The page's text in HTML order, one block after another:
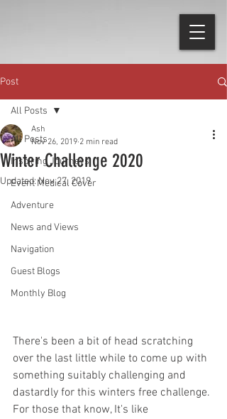
Post
All Posts
Inspiring Journeys
Event Medical Cover
Adventure
News and Views
Navigation
Guest Blogs
Monthly Blog
All Posts
Winter Challenge 2020
Ash
Nov 26, 2019 2 min read
Updated:Nov 27, 2019
There's been a bit of head scratching
over the last little while to come up with
something suitably challenging and
dastardly for this winters free challenge.
For those that know, It's like